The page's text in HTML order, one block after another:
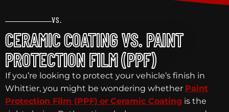
VS.
CERAMIC COATING VS. PAINT
PROTECTION FILM (PPF)
If you’re looking to protect your vehicle’s finish in
Whittier, you might be wondering whether Paint
Protection Film (PPF) or Ceramic Coating is the